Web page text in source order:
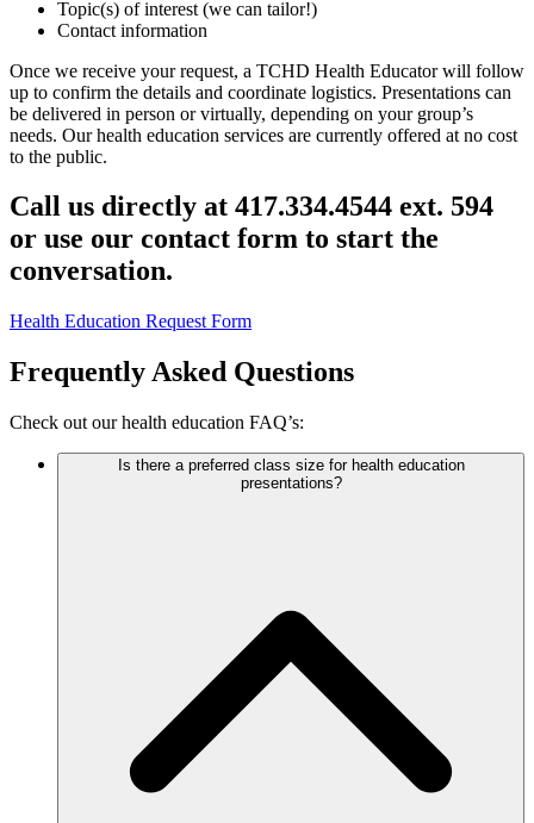
Topic(s) of interest (we can tailor!)
Contact information
Once we receive your request, a TCHD Health Educator will follow
up to confirm the details and coordinate logistics. Presentations can
be delivered in person or virtually, depending on your group’s
needs. Our health education services are currently offered at no cost
to the public.
Call us directly at 417.334.4544 ext. 594
or use our contact form to start the
conversation.
Health Education Request Form
Frequently Asked Questions
Check out our health education FAQ’s:
Is there a preferred class size for health education
presentations?